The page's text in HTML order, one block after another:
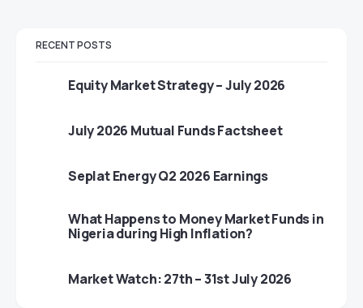
RECENT POSTS
Equity Market Strategy – July 2026
July 2026 Mutual Funds Factsheet
Seplat Energy Q2 2026 Earnings
What Happens to Money Market Funds in
Nigeria during High Inflation?
Market Watch: 27th – 31st July 2026